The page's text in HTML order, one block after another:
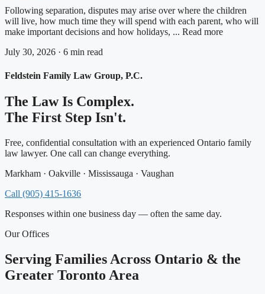
Following separation, disputes may arise over where the children
will live, how much time they will spend with each parent, who will
make important decisions and how holidays, ... Read more
July 30, 2026 · 6 min read
Feldstein Family Law Group, P.C.
The Law Is Complex.
The First Step Isn't.
Free, confidential consultation with an experienced Ontario family
law lawyer. One call can change everything.
Markham · Oakville · Mississauga · Vaughan
Call (905) 415-1636
Responses within one business day — often the same day.
Our Offices
Serving Families Across Ontario & the
Greater Toronto Area